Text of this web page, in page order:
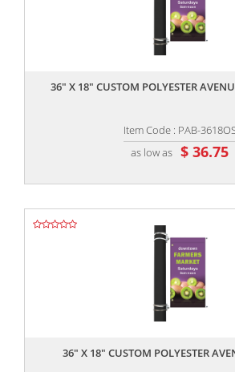
36" X 18" CUSTOM POLYESTER
Item Code : PAB-
as low as $ 36.75
36" X 18" CUSTOM POLYESTER